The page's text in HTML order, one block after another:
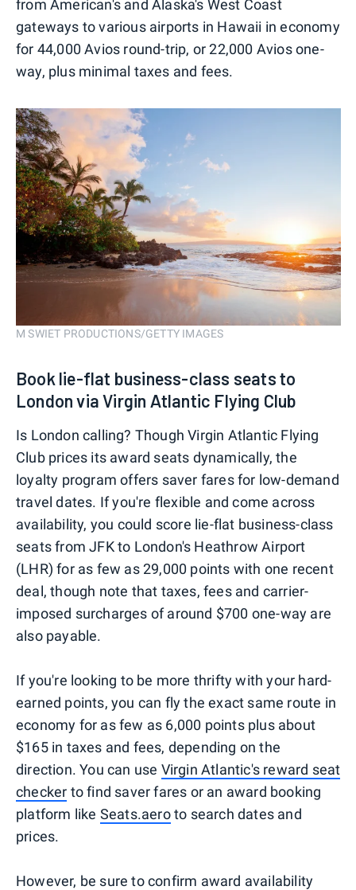
from American's and Alaska's West Coast
gateways to various airports in Hawaii in economy
for 44,000 Avios round-trip, or 22,000 Avios one-
way, plus minimal taxes and fees.
M SWIET PRODUCTIONS/GETTY IMAGES
Book lie-flat business-class seats to
London via Virgin Atlantic Flying Club
Is London calling? Though Virgin Atlantic Flying
Club prices its award seats dynamically, the
loyalty program offers saver fares for low-demand
travel dates. If you're flexible and come across
availability, you could score lie-flat business-class
seats from JFK to London's Heathrow Airport
(LHR) for as few as 29,000 points with one recent
deal, though note that taxes, fees and carrier-
imposed surcharges of around $700 one-way are
also payable.
If you're looking to be more thrifty with your hard-
earned points, you can fly the exact same route in
economy for as few as 6,000 points plus about
$165 in taxes and fees, depending on the
direction. You can use Virgin Atlantic's reward seat
checker to find saver fares or an award booking
platform like Seats.aeroto search dates and
prices.
However, be sure to confirm award availability